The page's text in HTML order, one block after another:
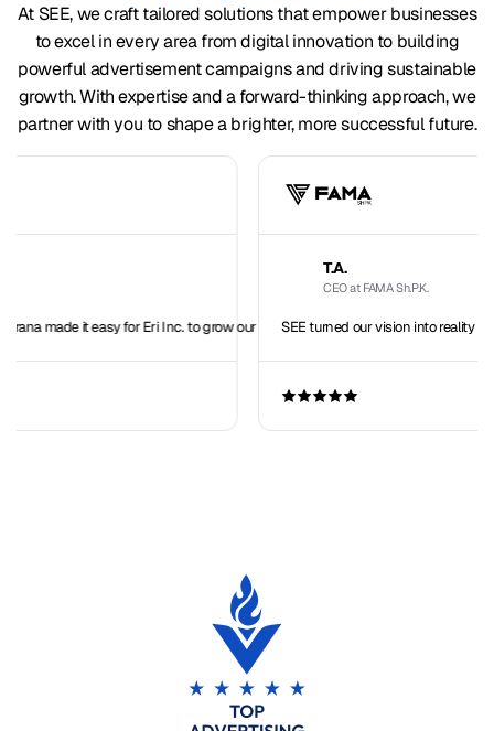
At SEE, we craft tailored solutions that empower businesses
to excel in every area from digital innovation to building
powerful advertisement campaigns and driving sustainable
growth. With expertise and a forward-thinking approach, we
partner with you to shape a brighter, more successful future.
for Eri Inc. to grow our team overseas.
CEO at FAMA Sh.P.K.
SEE turned our vision into reality with seamless IT